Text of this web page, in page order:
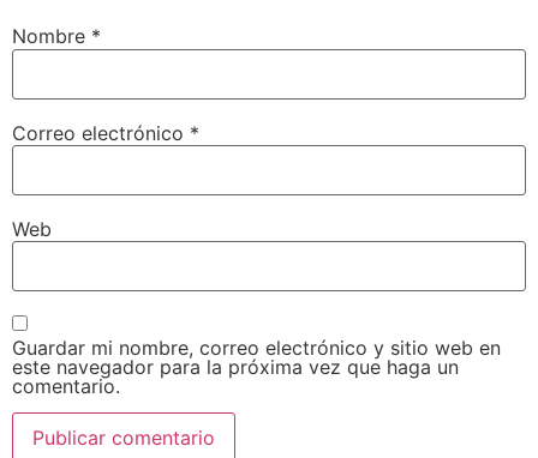
Nombre *
Correo electrónico *
Web
Guardar mi nombre, correo electrónico y sitio web en
este navegador para la próxima vez que haga un
comentario.